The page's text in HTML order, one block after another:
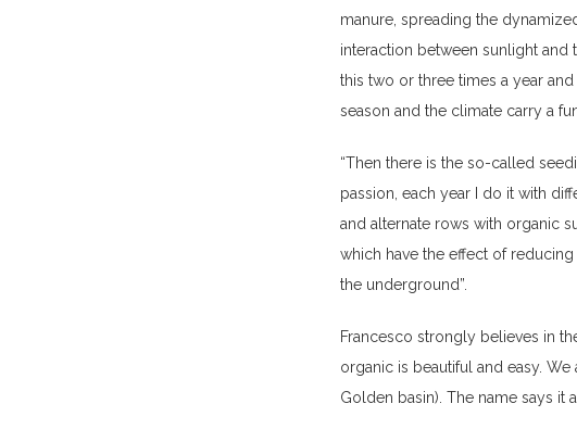
manure, spreading the
interaction between sunlight
this two or three times a year
season and the climate carry a
“Then there is the so-called
passion, each year I do it with
and alternate rows with organic
which have the effect of
the underground”.
Francesco strongly believes in
organic is beautiful and easy.
Golden basin). The name says it